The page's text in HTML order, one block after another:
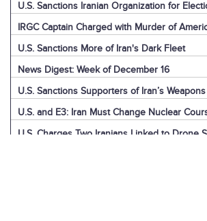
U.S. Sanctions Iranian Organization for
IRGC Captain Charged with Murder of
U.S. Sanctions More of Iran's Dark Fleet
News Digest: Week of December 16
U.S. Sanctions Supporters of Iran’s
U.S. and E3: Iran Must Change Nuclear
U.S. Charges Two Iranians Linked to Drone